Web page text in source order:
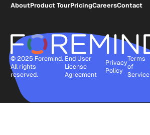
AboutProduct TourPricingCareersContact
© 2025 Foremind.
All rights
reserved.
End User
License
Agreement
Privacy
Policy
Terms
of
Service